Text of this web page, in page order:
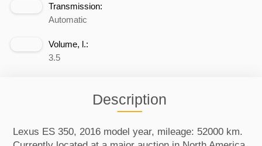
Transmission:
Automatic
Volume, l.:
3.5
Description
Lexus ES 350, 2016 model year, mileage: 52000 km.